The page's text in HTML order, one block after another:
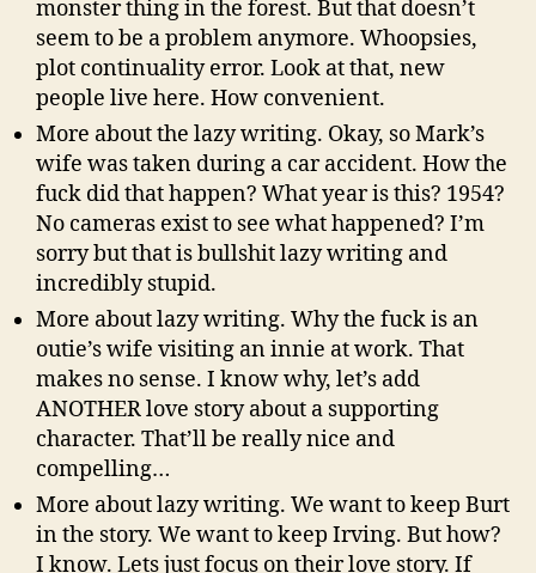
monster thing in the forest. But that doesn’t
seem to be a problem anymore. Whoopsies,
plot continuality error. Look at that, new
people live here. How convenient.
More about the lazy writing. Okay, so Mark’s
wife was taken during a car accident. How the
fuck did that happen? What year is this? 1954?
No cameras exist to see what happened? I’m
sorry but that is bullshit lazy writing and
incredibly stupid.
More about lazy writing. Why the fuck is an
outie’s wife visiting an innie at work. That
makes no sense. I know why, let’s add
ANOTHER love story about a supporting
character. That’ll be really nice and
compelling…
More about lazy writing. We want to keep Burt
in the story. We want to keep Irving. But how?
I know. Lets just focus on their love story. If